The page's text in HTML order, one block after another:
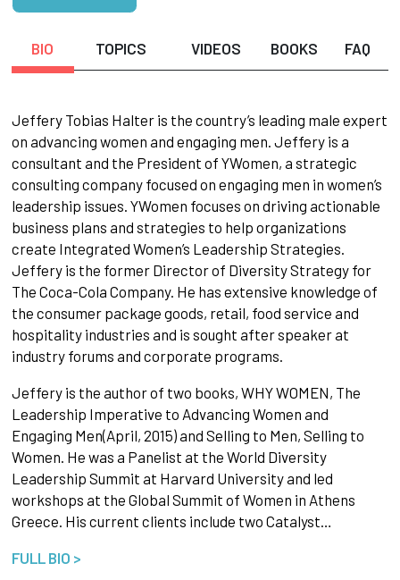
BIO TOPICS VIDEOS BOOKS FAQ
Jeffery Tobias Halter is the country’s leading male expert
on advancing women and engaging men. Jeffery is a
consultant and the President of YWomen, a strategic
consulting company focused on engaging men in women’s
leadership issues. YWomen focuses on driving actionable
business plans and strategies to help organizations
create Integrated Women’s Leadership Strategies.
Jeffery is the former Director of Diversity Strategy for
The Coca-Cola Company. He has extensive knowledge of
the consumer package goods, retail, food service and
hospitality industries and is sought after speaker at
industry forums and corporate programs.
Jeffery is the author of two books, WHY WOMEN, The
Leadership Imperative to Advancing Women and
Engaging Men(April, 2015) and Selling to Men, Selling to
Women. He was a Panelist at the World Diversity
Leadership Summit at Harvard University and led
workshops at the Global Summit of Women in Athens
Greece. His current clients include two Catalyst…
FULL BIO >